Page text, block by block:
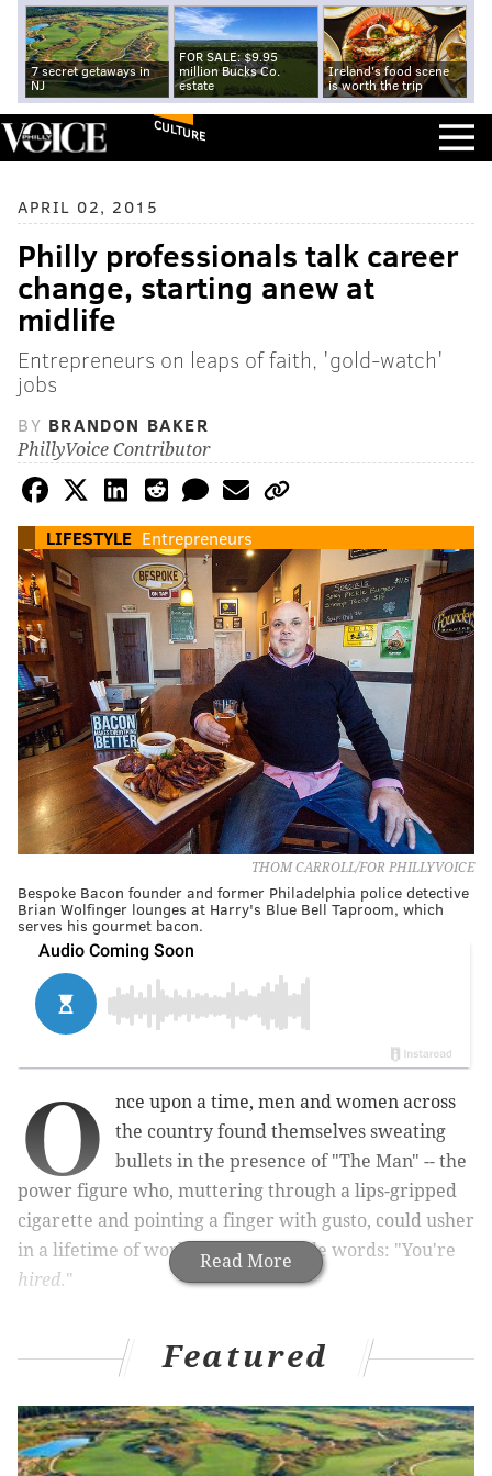
7 secret getaways in
NJ
FOR SALE: $9.95
million Bucks Co.
estate
Ireland's food scene
is worth the trip
CULTURE
APRIL 02, 2015
Philly professionals talk career
change, starting anew at
midlife
Entrepreneurs on leaps of faith, 'gold-watch'
jobs
BY BRANDON BAKER
PhillyVoice Contributor
LIFESTYLE Entrepreneurs
THOM CARROLL/FOR PHILLYVOICE
Bespoke Bacon founder and former Philadelphia police detective
Brian Wolfinger lounges at Harry's Blue Bell Taproom, which
serves his gourmet bacon.
Read More
O
nce upon a time, men and women across
the country found themselves sweating
bullets in the presence of "The Man" -- the
power figure who, muttering through a lips-gripped
cigarette and pointing a finger with gusto, could usher
in a lifetime of work with two simple words: "You're
hired."
That's the myth of what's sometimes referred to as
the "gold-watch job," best explained as those
comforting last-you-a-lifetime jobs that send off
employees with a gold watch upon retirement. The
very idea evokes nostalgia for a work culture thought
Featured